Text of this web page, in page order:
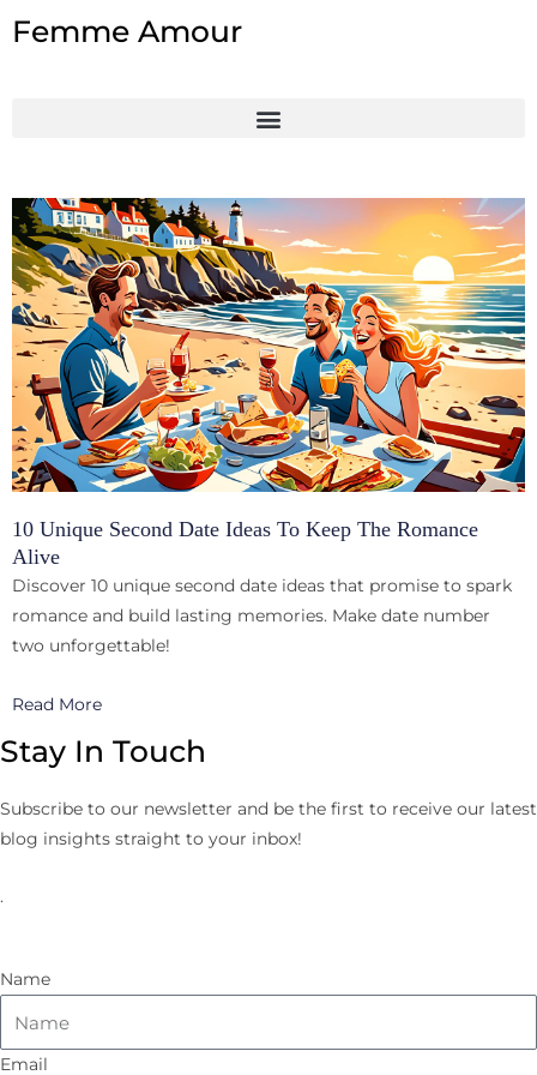
toFemme Amour
10 Unique Second Date Ideas To Keep The Romance
Alive
Discover 10 unique second date ideas that promise to spark
romance and build lasting memories. Make date number
two unforgettable!
Read More
Stay In Touch
Subscribe to our newsletter and be the first to receive our latest
blog insights straight to your inbox!
.
Name
Email